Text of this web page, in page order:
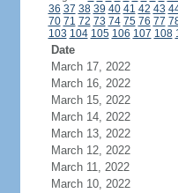
36 37 38 39 40 41 42 43
70 71 72 73 74 75 76 77
103 104 105 106 107 108
Date
March 17, 2022
March 16, 2022
March 15, 2022
March 14, 2022
March 13, 2022
March 12, 2022
March 11, 2022
March 10, 2022